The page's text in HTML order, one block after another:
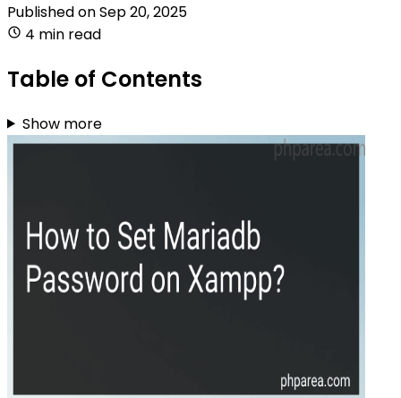
Published onSep 20, 2025
4 min read
Table of Contents
Show more